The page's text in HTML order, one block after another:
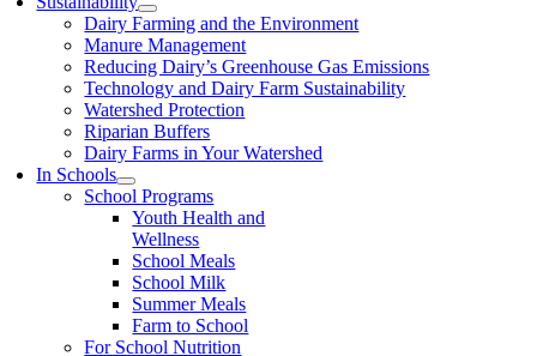
Dairy Farming and the Environment
Manure Management
Reducing Dairy’s Greenhouse Gas Emissions
Technology and Dairy Farm Sustainability
Watershed Protection
Riparian Buffers
Dairy Farms in Your Watershed
In Schools
School Programs
Youth Health and
Wellness
School Meals
School Milk
Summer Meals
Farm to School
For School Nutrition